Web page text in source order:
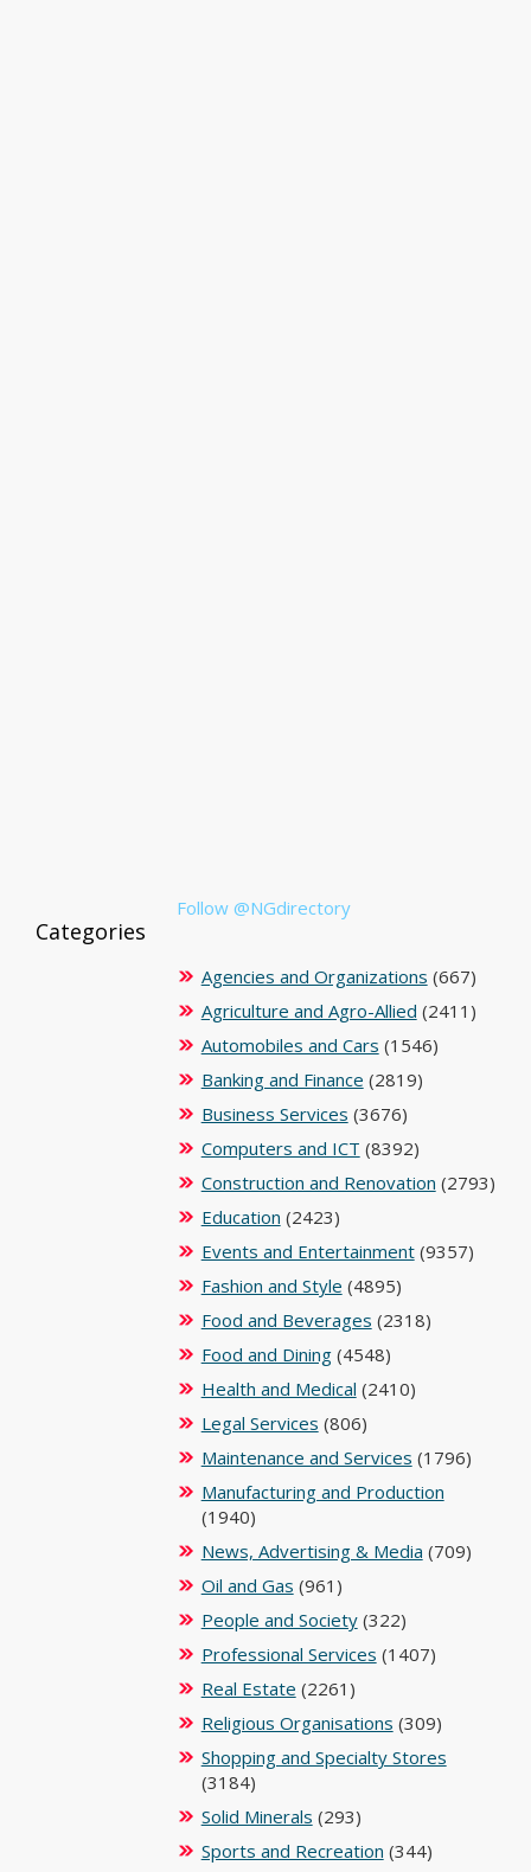
Follow @NGdirectory
Categories
Agencies and Organizations (667)
Agriculture and Agro-Allied (2411)
Automobiles and Cars (1546)
Banking and Finance (2819)
Business Services (3676)
Computers and ICT (8392)
Construction and Renovation (2793)
Education (2423)
Events and Entertainment(9357)
Fashion and Style (4895)
Food and Beverages (2318)
Food and Dining(4548)
Health and Medical (2410)
Legal Services (806)
Maintenance and Services (1796)
Manufacturing and Production
(1940)
News, Advertising & Media (709)
Oil and Gas (961)
People and Society(322)
Professional Services (1407)
Real Estate (2261)
Religious Organisations (309)
Shopping and Specialty Stores
(3184)
Solid Minerals (293)
Sports and Recreation (344)